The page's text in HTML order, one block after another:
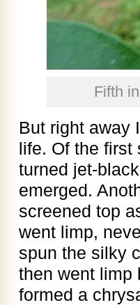
Fifth
But right away
life. Of the first
turned jet-
emerged.
screened top
went limp,
spun the silky
then went limp
formed a